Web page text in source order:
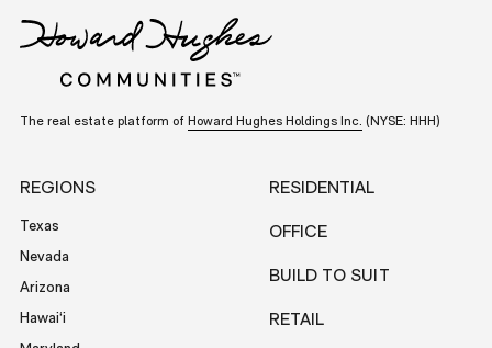
The real estate platform of Howard Hughes Holdings Inc. (NYSE: HHH)
REGIONS
Texas
Nevada
Arizona
Hawai‘i
RESIDENTIAL
OFFICE
BUILD TO SUIT
RETAIL